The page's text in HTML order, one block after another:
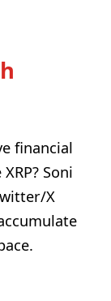
financial
Soni
X